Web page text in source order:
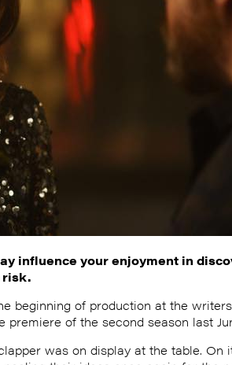
influence your enjoyment in
risk.
beginning of production at the
of the second season last
was on display at the table. On